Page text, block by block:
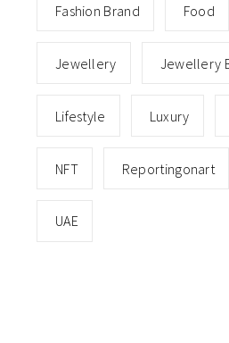
Fashion Brand Food
Jewellery Jewellery
Lifestyle Luxury
NFT Reportingonart
UAE